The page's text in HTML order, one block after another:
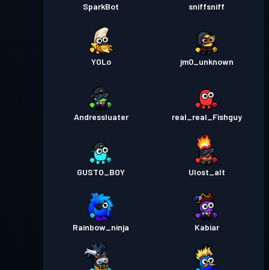
SparkBot sniffsniff
YOLo jm0_unknown
Andressluater real_real_Fishguy
GUSTO_BOY Ulost_alt
Rainbow_ninja Kabiar